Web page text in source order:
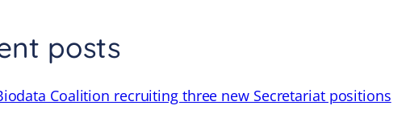
posts
Coalition recruiting three new Secretariat positions